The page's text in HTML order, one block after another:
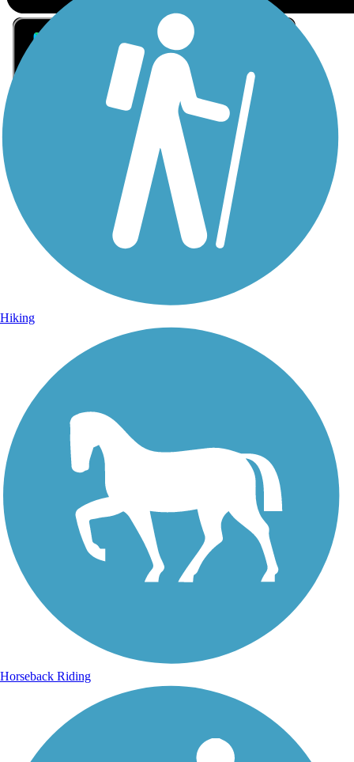
Sign Up for eNews
Sign up for eNews
Hiking
Horseback Riding